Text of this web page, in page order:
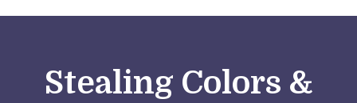
Stealing Colors &